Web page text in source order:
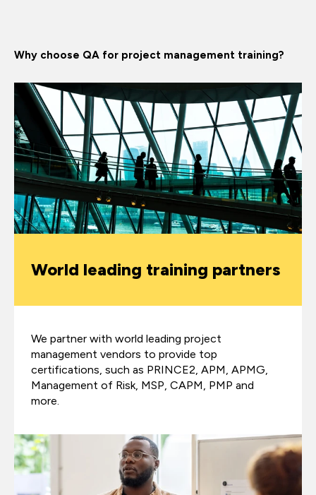
Why choose QA for project management training?
World leading training partners
We partner with world leading project
management vendors to provide top
certifications, such as PRINCE2, APM, APMG,
Management of Risk, MSP, CAPM, PMP and
more.